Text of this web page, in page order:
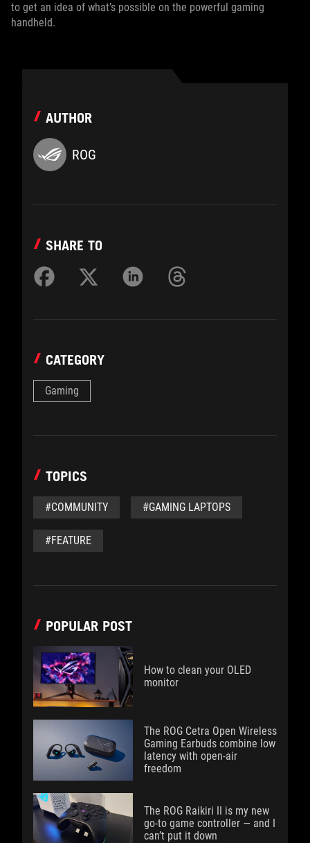
to get an idea of what’s possible on the powerful gaming
handheld.
AUTHOR
ROG
SHARE TO
CATEGORY
Gaming
TOPICS
#COMMUNITY #GAMING LAPTOPS
#FEATURE
POPULAR POST
How to clean your OLED
monitor
The ROG Cetra Open Wireless
Gaming Earbuds combine low
latency with open-air
freedom
The ROG Raikiri II is my new
go-to game controller — and I
can’t put it down